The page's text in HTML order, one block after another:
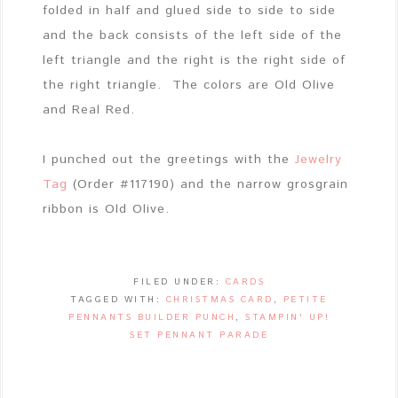
folded in half and glued side to side to side
and the back consists of the left side of the
left triangle and the right is the right side of
the right triangle. The colors are Old Olive
and Real Red.
I punched out the greetings with the Jewelry
Tag (Order #117190) and the narrow grosgrain
ribbon is Old Olive.
FILED UNDER: CARDS
TAGGED WITH: CHRISTMAS CARD , PETITE
PENNANTS BUILDER PUNCH , STAMPIN' UP!
SET PENNANT PARADE